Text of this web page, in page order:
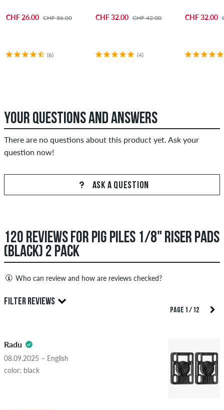
CHF 26.00 CHF 36.00
(6)
CHF 32.00 CHF 42.00
(4)
CHF 32.00
YOUR QUESTIONS AND ANSWERS
There are no questions about this product yet. Ask your
question now!
ASK A QUESTION
120 REVIEWS FOR PIG PILES 1/8" RISER PADS
(BLACK) 2 PACK
Who can review and how are reviews checked?
Only people with a skatedeluxe customer account can create
reviews. They will be published after our check. We publish
copyrights as well as containing spam and third-party
advertising will not be published. The star rating of an item
displays the average of all ratings.
FILTER REVIEWS
5.0
PAGE 1 / 12
Radu
08.09.2025 – English
color: black